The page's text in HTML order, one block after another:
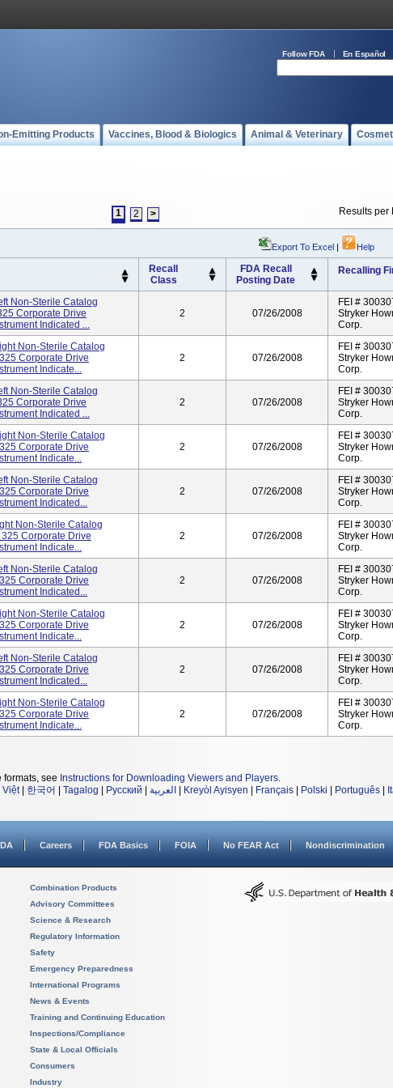
Follow FDA En Español
Emitting Products Vaccines, Blood & Biologics Animal & Veterinary
1 2 > Results per
Export To Excel | Help
Recall
Class
FDA Recall
Posting Date
Recalling
Non-Sterile Catalog
Corporate Drive
Indicated ...
2 07/26/2008
FEI #
Stryker
Corp.
Non-Sterile Catalog
Corporate Drive
Indicate...
2 07/26/2008
FEI #
Stryker
Corp.
Non-Sterile Catalog
Corporate Drive
Indicated ...
2 07/26/2008
FEI #
Stryker
Corp.
Non-Sterile Catalog
Corporate Drive
Indicate...
2 07/26/2008
FEI #
Stryker
Corp.
Non-Sterile Catalog
Corporate Drive
Indicated...
2 07/26/2008
FEI #
Stryker
Corp.
Non-Sterile Catalog
Corporate Drive
Indicate...
2 07/26/2008
FEI #
Stryker
Corp.
Non-Sterile Catalog
Corporate Drive
Indicated...
2 07/26/2008
FEI #
Stryker
Corp.
Non-Sterile Catalog
Corporate Drive
Indicate...
2 07/26/2008
FEI #
Stryker
Corp.
Non-Sterile Catalog
Corporate Drive
Indicated...
2 07/26/2008
FEI #
Stryker
Corp.
Non-Sterile Catalog
Corporate Drive
Indicate...
2 07/26/2008
FEI #
Stryker
Corp.
formats, see Instructions for Downloading Viewers and Players.
Việt| 한국어 Tagalog Русский العربية Kreyòl Ayisyen Français Polski Português
Careers FDA Basics FOIA No FEAR Act Nondiscrimination
Combination Products
Advisory Committees
Science & Research
Regulatory Information
Safety
Emergency Preparedness
International Programs
News & Events
Training and Continuing Education
Inspections/Compliance
State & Local Officials
Consumers
Industry